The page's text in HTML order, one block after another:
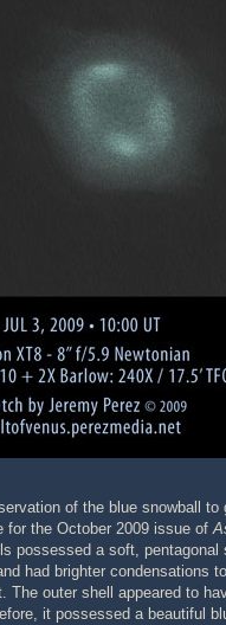
of the blue snowball to
for the October 2009 issue of
possessed a soft, pentagonal
had brighter condensations
The outer shell appeared to
it possessed a beautiful